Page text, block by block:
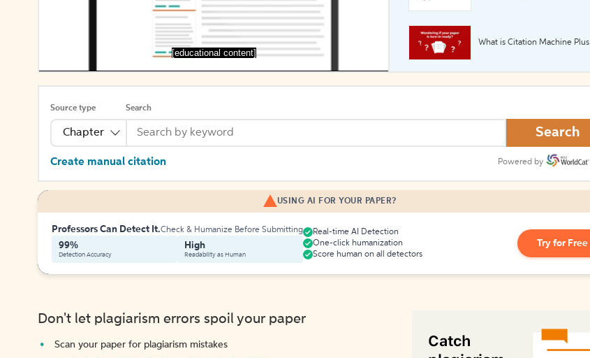
[educational content]
What is Citation Machine Plus
Source type
Chapter
Search
Search
Create manual citation Powered by
USING AI FOR YOUR PAPER?
Professors Can Detect It.Check & Humanize Before Submitting
99%
Detection Accuracy
High
Readability as Human
Real-time AI Detection
One-click humanization
Score human on all detectors
Try for Free
Don't let plagiarism errors spoil your paper
Scan your paper for plagiarism mistakes